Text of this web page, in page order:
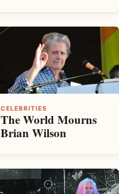
CELEBRITIES
The World Mourns
Brian Wilson